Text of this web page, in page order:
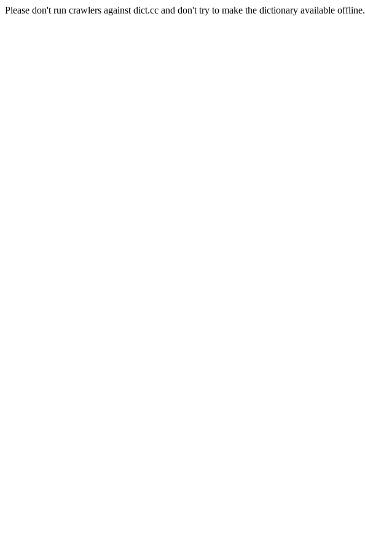
Please don't run crawlers against dict.cc and don't try to make the dictionary available offline.